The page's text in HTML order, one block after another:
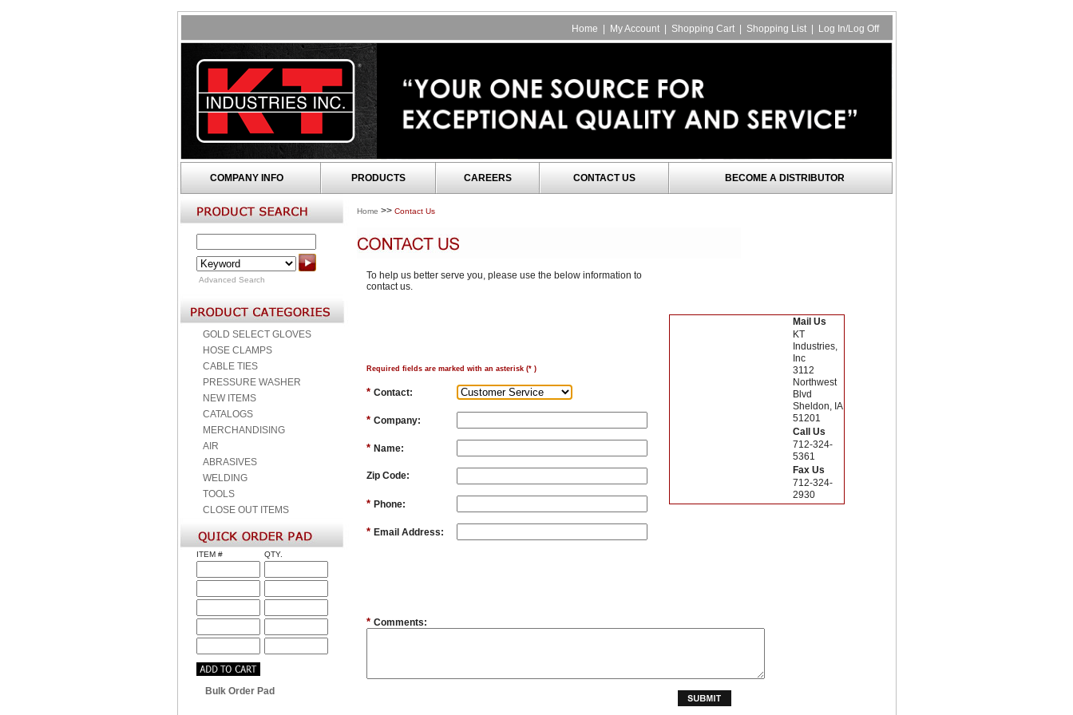
Home My Account Shopping Cart Shopping List Log In/Log Off
COMPANY INFO PRODUCTS CAREERS CONTACT US BECOME A DISTRIBUTOR
Advanced Search
GOLD SELECT GLOVES
HOSE CLAMPS
CABLE TIES
PRESSURE WASHER
NEW ITEMS
CATALOGS
MERCHANDISING
AIR
ABRASIVES
WELDING
TOOLS
CLOSE OUT ITEMS
ITEM # QTY.
Bulk Order Pad
Home >> Contact Us
To help us better serve you, please use the below information to
contact us.
Required fields are marked with an asterisk (* )
* Contact:
* Company:
* Name:
Zip Code:
* Phone:
* Email Address:
Mail Us
KT
Industries,
Inc
3112
Northwest
Blvd
Sheldon, IA
51201
Call Us
712-324-
5361
Fax Us
712-324-
2930
* Comments: